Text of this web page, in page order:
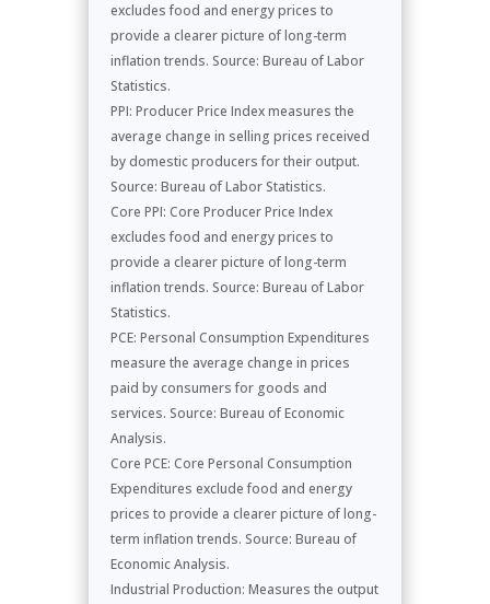
excludes food and energy prices to
provide a clearer picture of long-term
inflation trends. Source: Bureau of Labor
Statistics.
PPI: Producer Price Index measures the
average change in selling prices received
by domestic producers for their output.
Source: Bureau of Labor Statistics.
Core PPI: Core Producer Price Index
excludes food and energy prices to
provide a clearer picture of long-term
inflation trends. Source: Bureau of Labor
Statistics.
PCE: Personal Consumption Expenditures
measure the average change in prices
paid by consumers for goods and
services. Source: Bureau of Economic
Analysis.
Core PCE: Core Personal Consumption
Expenditures exclude food and energy
prices to provide a clearer picture of long-
term inflation trends. Source: Bureau of
Economic Analysis.
Industrial Production: Measures the output